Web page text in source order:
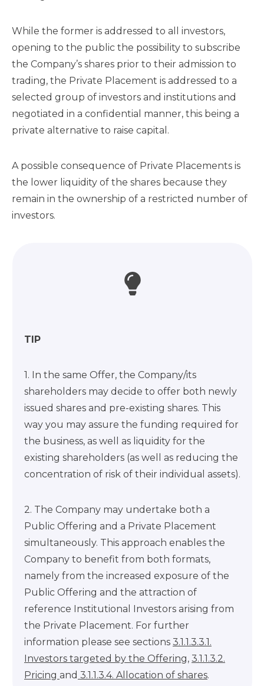
While the former is addressed to all investors,
opening to the public the possibility to subscribe
the Company’s shares prior to their admission to
trading, the Private Placement is addressed to a
selected group of investors and institutions and
negotiated in a confidential manner, this being a
private alternative to raise capital.
A possible consequence of Private Placements is
the lower liquidity of the shares because they
remain in the ownership of a restricted number of
investors.
TIP
1. In the same Offer, the Company/its
shareholders may decide to offer both newly
issued shares and pre-existing shares. This
way you may assure the funding required for
the business, as well as liquidity for the
existing shareholders (as well as reducing the
concentration of risk of their individual assets).
2. The Company may undertake both a
Public Offering and a Private Placement
simultaneously. This approach enables the
Company to benefit from both formats,
namely from the increased exposure of the
Public Offering and the attraction of
reference Institutional Investors arising from
the Private Placement. For further
information please see sections 3.1.1.3.3.1.
Investors targeted by the Offering, 3.1.1.3.2.
Pricing and 3.1.1.3.4. Allocation of shares.